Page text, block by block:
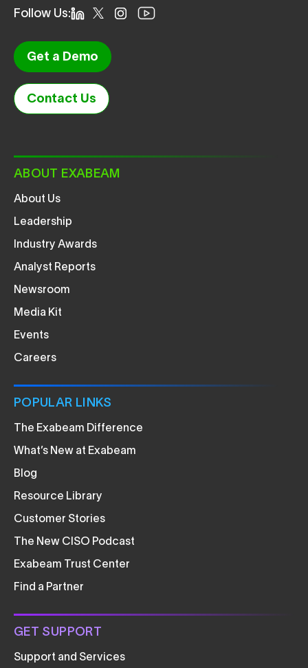
Follow Us:
Get a Demo
Contact Us
ABOUT EXABEAM
About Us
Leadership
Industry Awards
Analyst Reports
Newsroom
Media Kit
Events
Careers
POPULAR LINKS
The Exabeam Difference
What’s New at Exabeam
Blog
Resource Library
Customer Stories
The New CISO Podcast
Exabeam Trust Center
Find a Partner
GET SUPPORT
Support and Services